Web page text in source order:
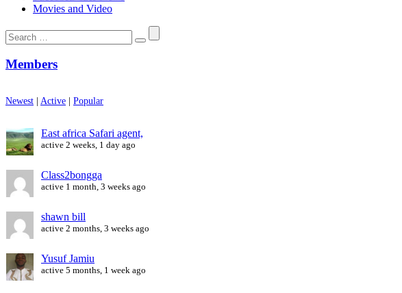
Movies and Video
Search
for:
Members
Newest | Active | Popular
East africa Safari agent,
active 2 weeks, 1 day ago
Class2bongga
active 1 month, 3 weeks ago
shawn bill
active 2 months, 3 weeks ago
Yusuf Jamiu
active 5 months, 1 week ago